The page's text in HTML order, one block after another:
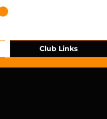
Club Links